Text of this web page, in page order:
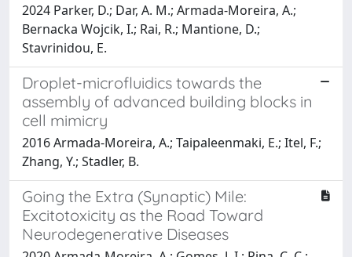
2024 Parker, D.; Dar, A. M.; Armada-Moreira, A.;
Bernacka Wojcik, I.; Rai, R.; Mantione, D.;
Stavrinidou, E.
Droplet-microfluidics towards the
assembly of advanced building blocks in
cell mimicry
2016 Armada-Moreira, A.; Taipaleenmaki, E.; Itel, F.;
Zhang, Y.; Stadler, B.
Going the Extra (Synaptic) Mile:
Excitotoxicity as the Road Toward
Neurodegenerative Diseases